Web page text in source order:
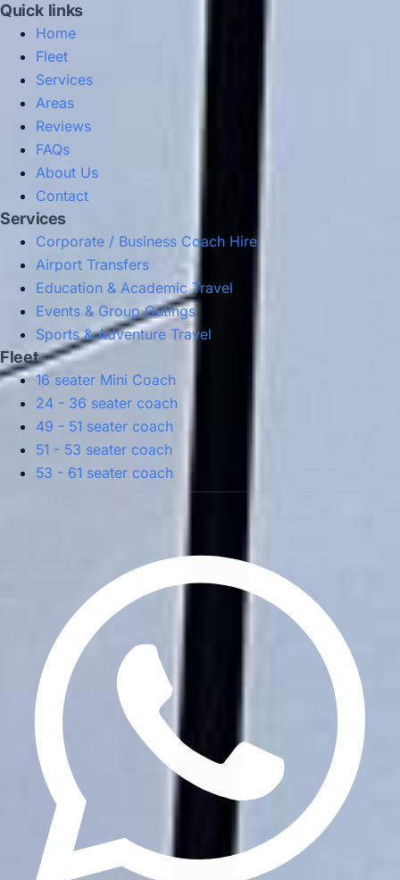
Quick links
Home
Fleet
Services
Areas
Reviews
FAQs
About Us
Contact
Services
Corporate / Business Coach Hire
Airport Transfers
Education & Academic Travel
Events & Group Outings
Sports & Adventure Travel
Fleet
16 seater Mini Coach
24 - 36 seater coach
49 - 51 seater coach
51 - 53 seater coach
53 - 61 seater coach